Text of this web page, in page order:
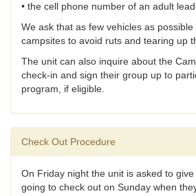
• the cell phone number of an adult
We ask that as few vehicles as
campsites to avoid ruts and tearing up
The unit can also inquire about the
check-in and sign their group up to
program, if eligible.
Check Out Procedure
On Friday night the unit is asked to
going to check out on Sunday when